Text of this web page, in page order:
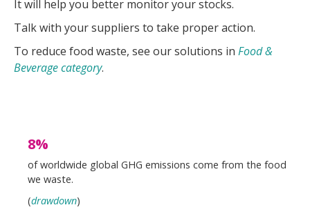
It will help you better monitor your stocks.
Talk with your suppliers to take proper action.
To reduce food waste, see our solutions in Food &
Beverage category.
8%
of worldwide global GHG emissions come from the food
we waste.
(drawdown)